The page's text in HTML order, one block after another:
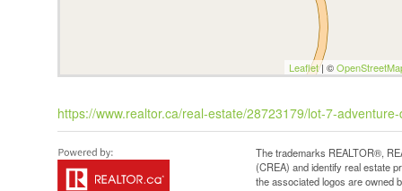
Leaflet| ©
https://www.realtor.ca/real-estate/28723179/lot-7-
The trademarks REALTOR®,
(CREA) and identify real estate
the associated logos are owned